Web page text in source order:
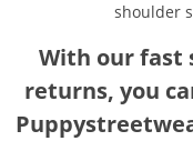
shoulder
With our fast
returns, you